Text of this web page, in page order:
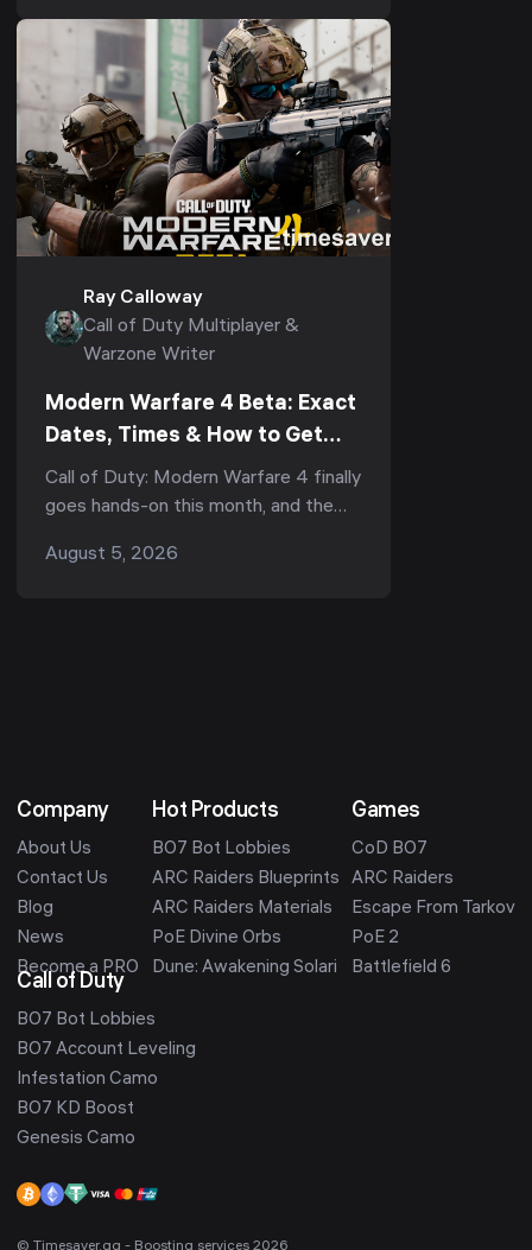
Ray Calloway
Call of Duty Multiplayer &
Warzone Writer
Modern Warfare 4 Beta: Exact
Dates, Times & How to Get
Early Access First (2026)
Call of Duty: Modern Warfare 4 finally
goes hands-on this month, and the
the multiplayer before it launches on
August 5, 2026
Company
About Us
Contact Us
Blog
News
Become a PRO
Hot Products
BO7 Bot Lobbies
ARC Raiders Blueprints
ARC Raiders Materials
PoE Divine Orbs
Dune: Awakening Solari
Games
CoD BO7
ARC Raiders
Escape From Tarkov
PoE 2
Battlefield 6
Call of Duty
BO7 Bot Lobbies
BO7 Account Leveling
Infestation Camo
BO7 KD Boost
Genesis Camo